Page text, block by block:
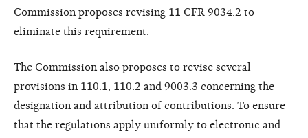
Commission proposes revising 11 CFR 9034.2 to
eliminate this requirement.
The Commission also proposes to revise several
provisions in 110.1, 110.2 and 9003.3 concerning the
designation and attribution of contributions. To ensure
that the regulations apply uniformly to electronic and